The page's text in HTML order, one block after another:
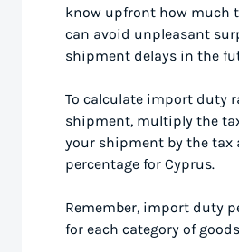
know upfront how much
can avoid unpleasant
shipment delays in the
To calculate import duty
shipment, multiply the
your shipment by the tax
percentage for Cyprus.
Remember, import duty
for each category of